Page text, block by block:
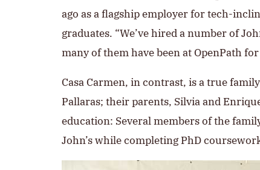
ago as a flagship employer for tech-
graduates. “We’ve hired a number of
many of them have been at OpenPath
Casa Carmen, in contrast, is a true
Pallaras; their parents, Silvia and
education: Several members of the
John’s while completing PhD